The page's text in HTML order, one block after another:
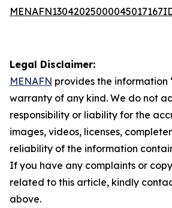
Legal Disclaimer:
MENAFN provides the information
warranty of any kind. We do not
responsibility or liability for the
images, videos, licenses,
reliability of the information
If you have any complaints or
related to this article, kindly
above.